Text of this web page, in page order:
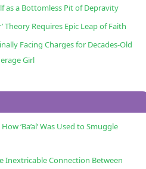
as a Bottomless Pit of Depravity
Theory Requires Epic Leap of Faith
Facing Charges for Decades-Old
Girl
‘Ba’al’ Was Used to Smuggle
Inextricable Connection Between